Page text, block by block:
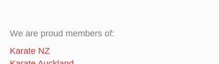
We are proud members of:
Karate NZ